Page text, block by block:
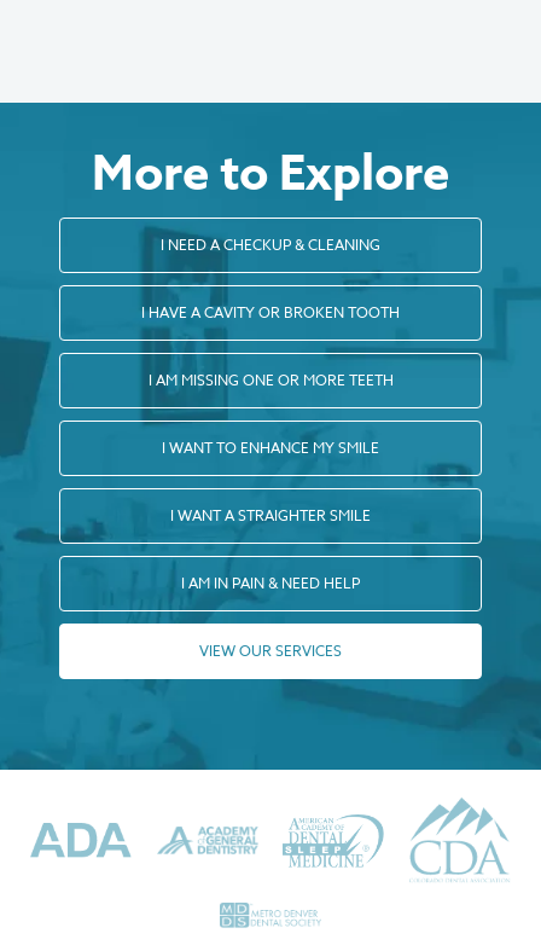
More to Explore
I NEED A CHECKUP & CLEANING
I HAVE A CAVITY OR BROKEN TOOTH
I AM MISSING ONE OR MORE TEETH
I WANT TO ENHANCE MY SMILE
I WANT A STRAIGHTER SMILE
I AM IN PAIN & NEED HELP
VIEW OUR SERVICES